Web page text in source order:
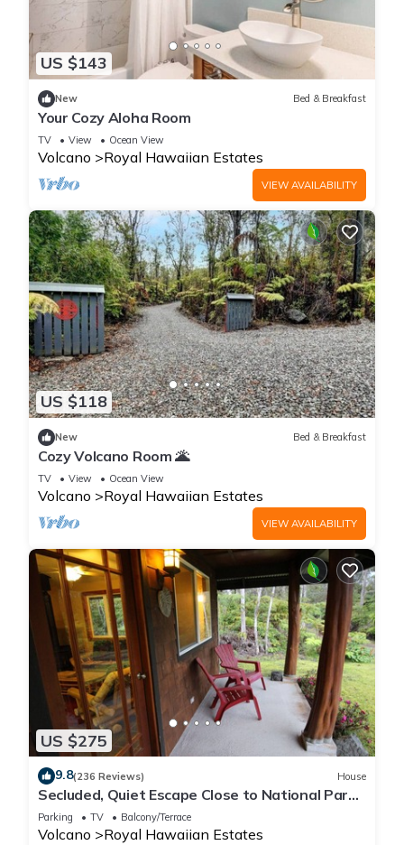
US $143
New Bed & Breakfast
Your Cozy Aloha Room
TV View Ocean View
Volcano Royal Hawaiian Estates
VIEW AVAILABILITY
US $118
New Bed & Breakfast
Cozy Volcano Room 🌋
TV View Ocean View
Volcano Royal Hawaiian Estates
VIEW AVAILABILITY
US $275
9.8(236 Reviews) House
Secluded, Quiet Escape Close to National Park
on 3 acres
Parking TV Balcony/Terrace
Volcano Royal Hawaiian Estates